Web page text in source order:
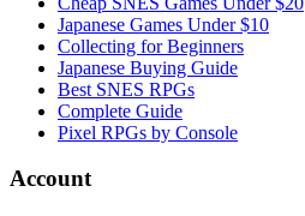
Japanese Games Under $10
Collecting for Beginners
Japanese Buying Guide
Best SNES RPGs
Complete Guide
Pixel RPGs by Console
Account